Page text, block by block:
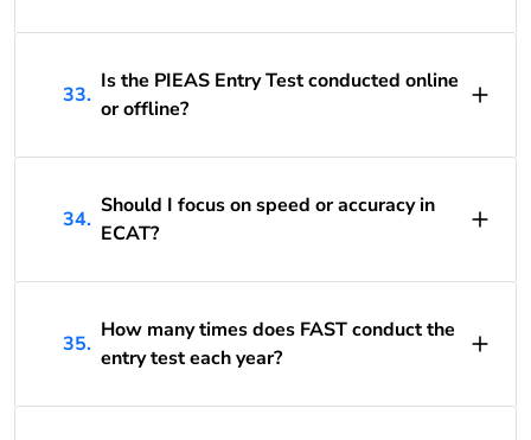
33.
Is the PIEAS Entry Test conducted online
or offline?
34.
Should I focus on speed or accuracy in
ECAT?
35.
How many times does FAST conduct the
entry test each year?